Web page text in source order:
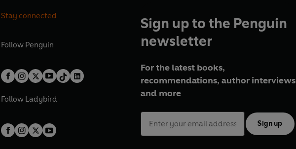
Stay connected
Follow Penguin
Follow Ladybird
Sign up to the Penguin
newsletter
For the latest books,
recommendations, author interviews
and more
Sign up